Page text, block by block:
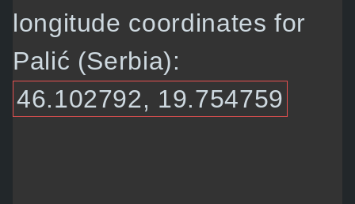
longitude coordinates for
Palić (Serbia):
46.102792, 19.754759